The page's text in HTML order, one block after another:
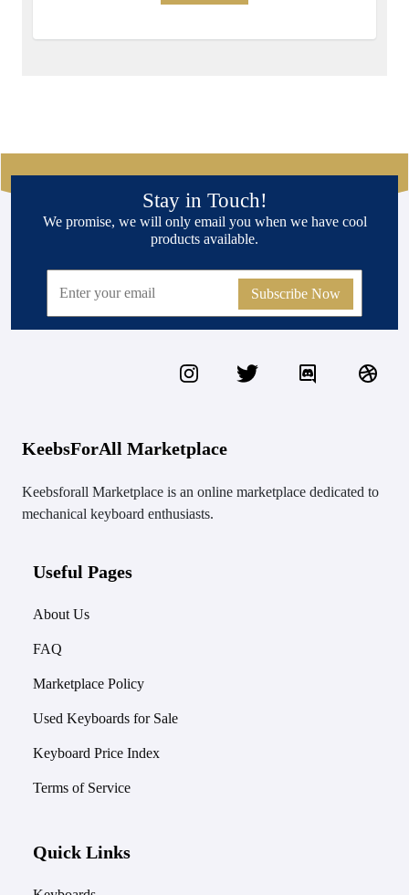
Stay in Touch!
We promise, we will only email you when we have cool
products available.
Subscribe Now
KeebsForAll Marketplace
Keebsforall Marketplace is an online marketplace dedicated to
mechanical keyboard enthusiasts.
Useful Pages
About Us
FAQ
Marketplace Policy
Used Keyboards for Sale
Keyboard Price Index
Terms of Service
Quick Links